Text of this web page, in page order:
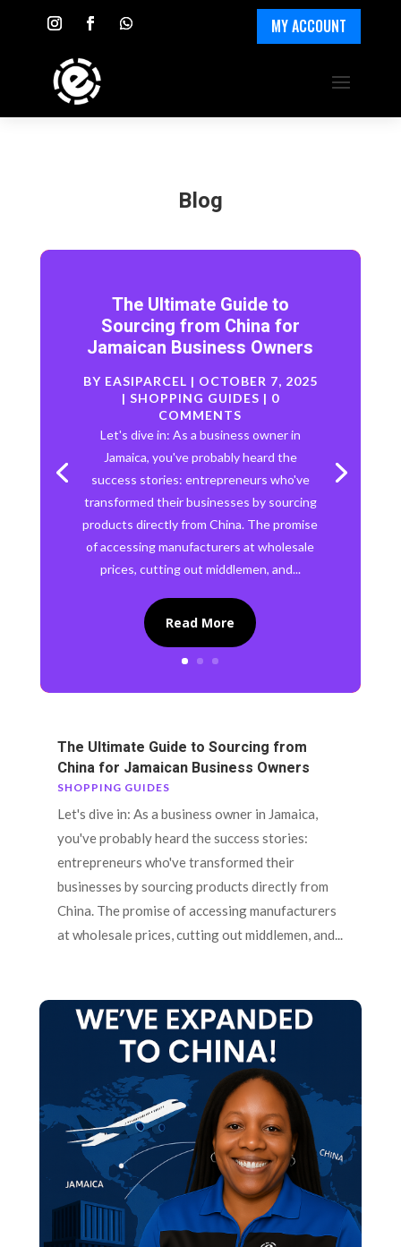
MY ACCOUNT
Blog
The Ultimate Guide to
Sourcing from China for
Jamaican Business Owners
BY EASIPARCEL | OCTOBER 7, 2025
| SHOPPING GUIDES | 0
COMMENTS
Let's dive in: As a business owner in
Jamaica, you've probably heard the
success stories: entrepreneurs who've
transformed their businesses by sourcing
products directly from China. The promise
of accessing manufacturers at wholesale
prices, cutting out middlemen, and...
Read More
The Ultimate Guide to Sourcing from
China for Jamaican Business Owners
SHOPPING GUIDES
Let's dive in: As a business owner in Jamaica,
you've probably heard the success stories:
entrepreneurs who've transformed their
businesses by sourcing products directly from
China. The promise of accessing manufacturers
at wholesale prices, cutting out middlemen, and...